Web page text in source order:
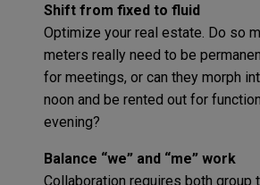
Shift from fixed to fluid
Optimize your real estate. Do so
meters really need to be
for meetings, or can they morph
noon and be rented out for
evening?
Balance “we” and “me” work
Collaboration requires both group